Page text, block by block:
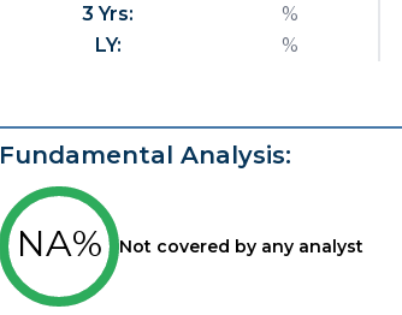
3 Yrs:
%
LY:
%
Fundamental Analysis:
NA% Not covered by any analyst